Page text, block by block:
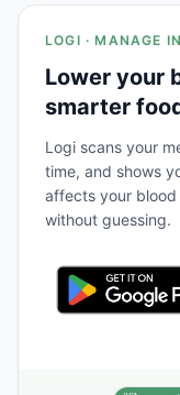
LOGI · MANAGE
Lower your
smarter
Logi scans your
time, and shows
affects your
without guessing.